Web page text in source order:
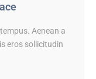
Aenean a
eros sollicitudin